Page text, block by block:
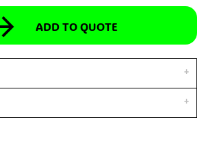
ADD TO QUOTE